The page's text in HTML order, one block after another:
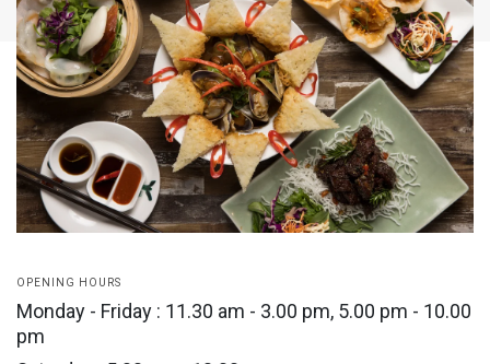
OPENING HOURS
Monday - Friday : 11.30 am - 3.00 pm, 5.00 pm - 10.00
pm